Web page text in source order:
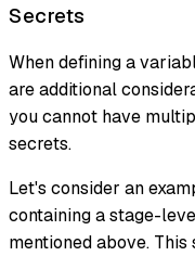
Secrets
When defining a
are additional
you cannot have
secrets.
Let's consider an
containing a stage-
mentioned above.